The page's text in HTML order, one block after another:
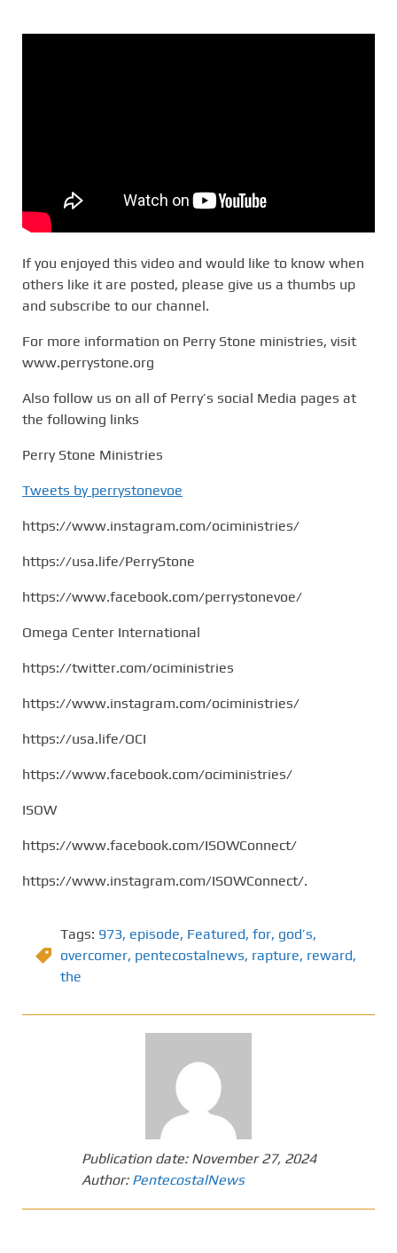
If you enjoyed this video and would like to know when
others like it are posted, please give us a thumbs up
and subscribe to our channel.
For more information on Perry Stone ministries, visit
www.perrystone.org
Also follow us on all of Perry’s social Media pages at
the following links
Perry Stone Ministries
Tweets by perrystonevoe
https://www.instagram.com/ociministries/
https://usa.life/PerryStone
https://www.facebook.com/perrystonevoe/
Omega Center International
https://twitter.com/ociministries
https://www.instagram.com/ociministries/
https://usa.life/OCI
https://www.facebook.com/ociministries/
ISOW
https://www.facebook.com/ISOWConnect/
https://www.instagram.com/ISOWConnect/.
Tags: 973, episode, Featured, for, god’s,
overcomer, pentecostalnews, rapture, reward,
the
Publication date: November 27, 2024
Author: PentecostalNews